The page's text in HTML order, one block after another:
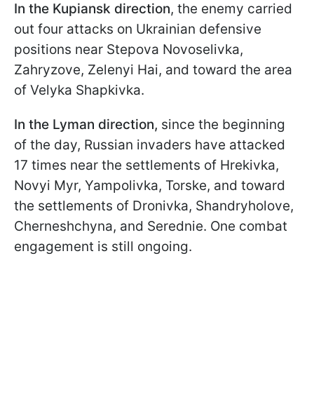
In the Kupiansk direction, the enemy carried
out four attacks on Ukrainian defensive
positions near Stepova Novoselivka,
Zahryzove, Zelenyi Hai, and toward the area
of Velyka Shapkivka.
In the Lyman direction, since the beginning
of the day, Russian invaders have attacked
17 times near the settlements of Hrekivka,
Novyi Myr, Yampolivka, Torske, and toward
the settlements of Dronivka, Shandryholove,
Cherneshchyna, and Serednie. One combat
engagement is still ongoing.